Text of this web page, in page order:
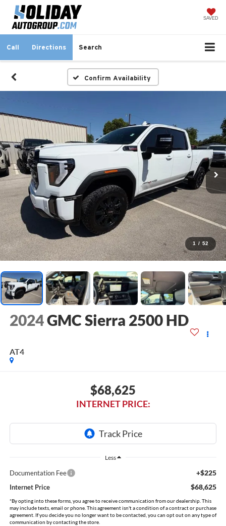
SAVED
Call Directions Search
Confirm Availability
1 / 52
2024GMC Sierra 2500 HD
AT4
$68,625
INTERNET PRICE:
Less
Documentation Fee +$225
Internet Price $68,625
*By opting into these forms, you agree to receive communication from our dealership. This
may include texts, email or phone. This agreement isn't a condition of a contract or purchase
agreement. If you decide you no longer want to be contacted, you can opt out on any type of
communication by contacting the store.